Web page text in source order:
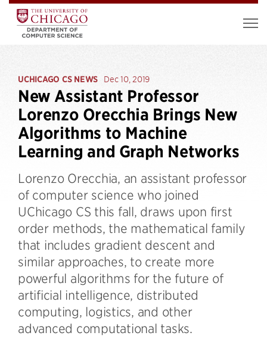
UCHICAGO CS NEWS Dec 10, 2019
New Assistant Professor
Lorenzo Orecchia Brings New
Algorithms to Machine
Learning and Graph Networks
Lorenzo Orecchia, an assistant professor
of computer science who joined
UChicago CS this fall, draws upon first
order methods, the mathematical family
that includes gradient descent and
similar approaches, to create more
powerful algorithms for the future of
artificial intelligence, distributed
computing, logistics, and other
advanced computational tasks.